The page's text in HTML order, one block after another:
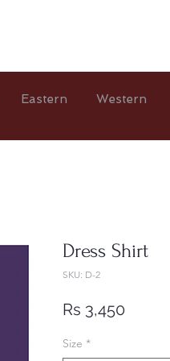
Dress Shirt
SKU: D-2
Rs 3,450
Size *
Eastern Western